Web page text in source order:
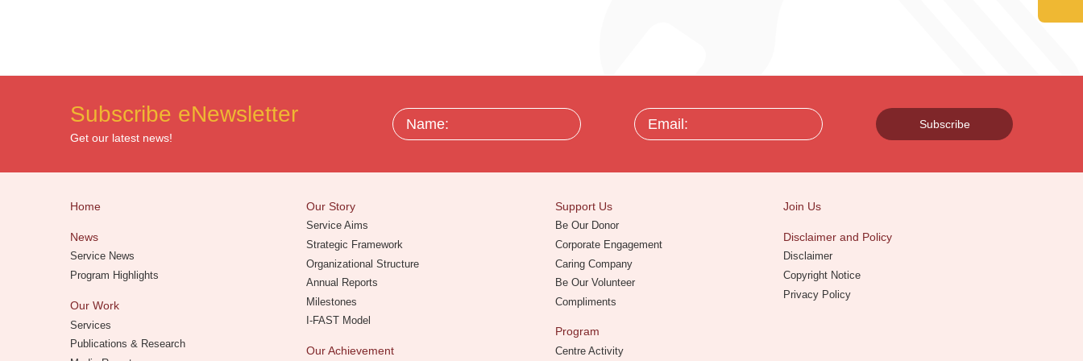
Subscribe eNewsletter
Get our latest news!
Name: Email:
Subscribe
Home
News
Service News
Program Highlights
Our Work
Services
Publications & Research
Our Story
Service Aims
Strategic Framework
Organizational Structure
Annual Reports
Milestones
I-FAST Model
Our Achievement
Support Us
Be Our Donor
Corporate Engagement
Caring Company
Be Our Volunteer
Compliments
Program
Centre Activity
Join Us
Disclaimer and Policy
Disclaimer
Copyright Notice
Privacy Policy